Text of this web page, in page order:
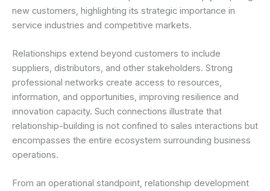
new customers, highlighting its strategic importance in
service industries and competitive markets.
Relationships extend beyond customers to include
suppliers, distributors, and other stakeholders. Strong
professional networks create access to resources,
information, and opportunities, improving resilience and
innovation capacity. Such connections illustrate that
relationship-building is not confined to sales interactions but
encompasses the entire ecosystem surrounding business
operations.
From an operational standpoint, relationship development